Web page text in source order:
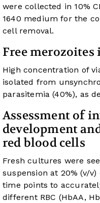
were collected in 10%
1640 medium for the
cell removal.
Free
High concentration of
isolated from
parasitemia (40%), as
Assessment of
development
red blood cells
Fresh cultures were
suspension at 20% (v/
time points to
different RBC (HbAA,